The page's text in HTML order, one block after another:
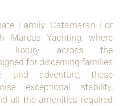
Family Catamaran For
Marcus Yachting, where
luxury across the
for discerning families
and adventure, these
exceptional stability,
all the amenities required